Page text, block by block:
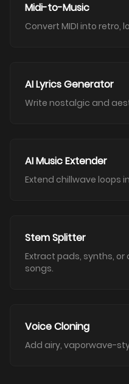
Midi-to-Music
Convert MIDI into retro,
AI Lyrics Generator
Write nostalgic and
AI Music Extender
Extend chillwave loops
Stem Splitter
Extract pads, synths,
songs.
Voice Cloning
Add airy, vaporwave-